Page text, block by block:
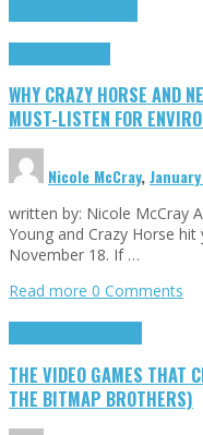
WHY CRAZY HORSE AND
MUST-LISTEN FOR
Nicole McCray,
written by: Nicole McCray
Young and Crazy Horse
November 18. If …
Read more 0 Comments
THE VIDEO GAMES THAT
THE BITMAP BROTHERS)